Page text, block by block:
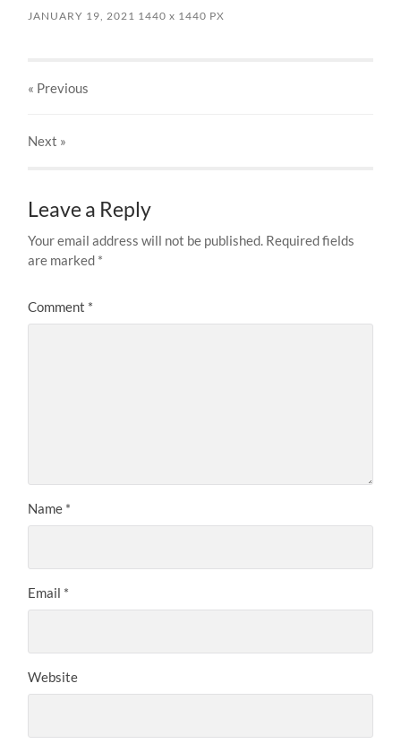
JANUARY 19, 2021 1440x 1440 PX
« Previous
Next »
Leave a Reply
Your email address will not be published. Required fields
are marked *
Comment *
Name *
Email *
Website